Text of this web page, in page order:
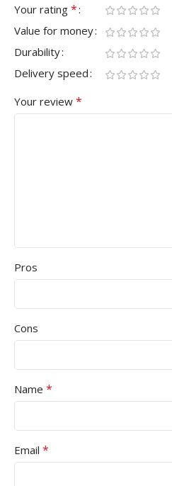
Your rating *
Value for money
Durability
Delivery speed
Your review *
Pros
Cons
Name *
Email *